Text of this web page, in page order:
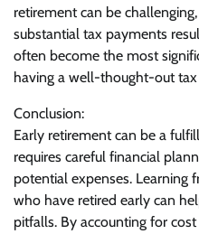
retirement can be
substantial tax payments
often become the most
having a well-thought-out tax
Conclusion:
Early retirement can be a
requires careful financial
potential expenses. Learning
who have retired early can
pitfalls. By accounting for